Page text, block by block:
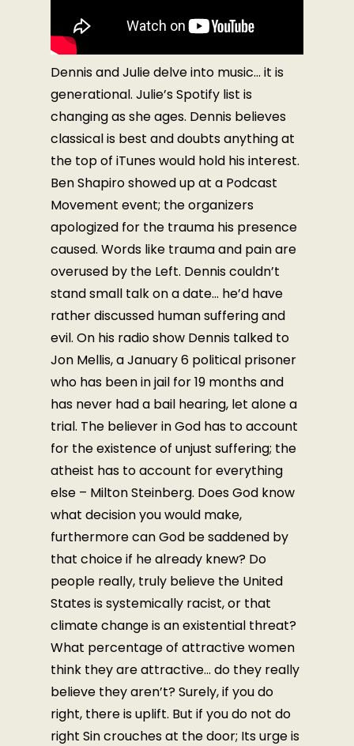
Dennis and Julie delve into music… it is
generational. Julie’s Spotify list is
changing as she ages. Dennis believes
classical is best and doubts anything at
the top of iTunes would hold his interest.
Ben Shapiro showed up at a Podcast
Movement event; the organizers
apologized for the trauma his presence
caused. Words like trauma and pain are
overused by the Left. Dennis couldn’t
stand small talk on a date… he’d have
rather discussed human suffering and
evil. On his radio show Dennis talked to
Jon Mellis, a January 6 political prisoner
who has been in jail for 19 months and
has never had a bail hearing, let alone a
trial. The believer in God has to account
for the existence of unjust suffering; the
atheist has to account for everything
else – Milton Steinberg. Does God know
what decision you would make,
furthermore can God be saddened by
that choice if he already knew? Do
people really, truly believe the United
States is systemically racist, or that
climate change is an existential threat?
What percentage of attractive women
think they are attractive… do they really
believe they aren’t? Surely, if you do
right, there is uplift. But if you do not do
right Sin crouches at the door; Its urge is